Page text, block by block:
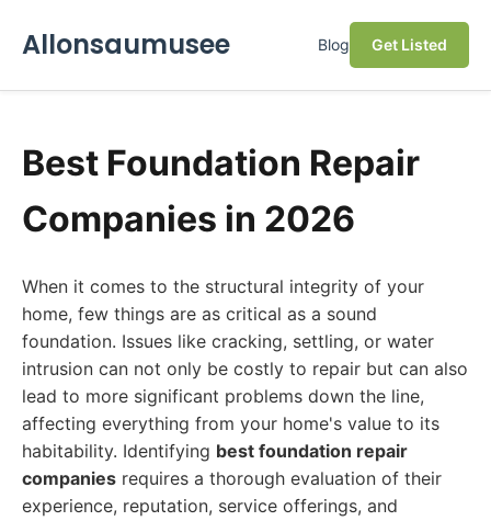
Allonsaumusee Blog Get Listed
Best Foundation Repair
Companies in 2026
When it comes to the structural integrity of your
home, few things are as critical as a sound
foundation. Issues like cracking, settling, or water
intrusion can not only be costly to repair but can also
lead to more significant problems down the line,
affecting everything from your home's value to its
habitability. Identifying best foundation repair
companies requires a thorough evaluation of their
experience, reputation, service offerings, and